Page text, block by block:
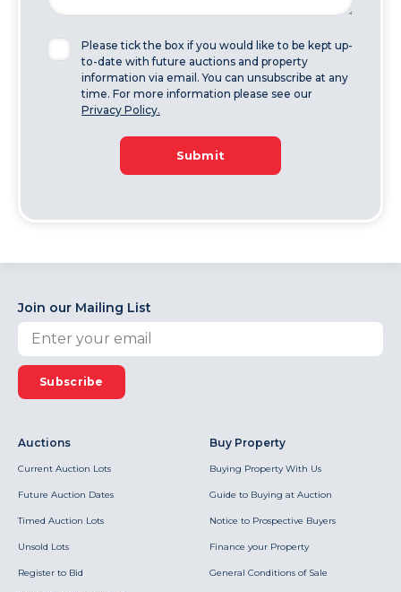
Please tick the box if you would like to be kept up-
to-date with future auctions and property
information via email. You can unsubscribe at any
time. For more information please see our
Privacy Policy.
Submit
Join our Mailing List
Subscribe
Auctions
Current Auction Lots
Future Auction Dates
Timed Auction Lots
Unsold Lots
Register to Bid
Buy Property
Buying Property With Us
Guide to Buying at Auction
Notice to Prospective Buyers
Finance your Property
General Conditions of Sale